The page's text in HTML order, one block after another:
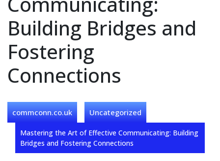
Building Bridges and
Fostering
Connections
commconn.co.uk Uncategorized
Mastering the Art of Effective Communicating: Building
Bridges and Fostering Connections